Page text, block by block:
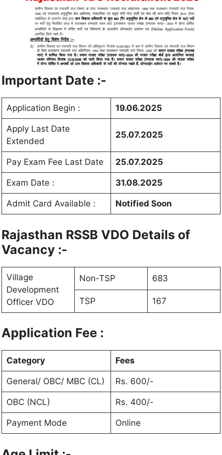
Important Date :-
Application Begin : 19.06.2025
Apply Last Date
Extended
25.07.2025
Pay Exam Fee Last Date 25.07.2025
Exam Date : 31.08.2025
Admit Card Available : Notified Soon
Rajasthan RSSB VDO Details of
Vacancy :-
Village
Development
Officer VDO
Non-TSP 683
TSP 167
Application Fee :
Category Fees
General/ OBC/ MBC (CL) Rs. 600/-
OBC (NCL) Rs. 400/-
Payment Mode Online